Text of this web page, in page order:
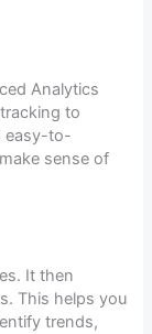
Analytics
to
easy-to-
sense of
It then
This helps you
trends,